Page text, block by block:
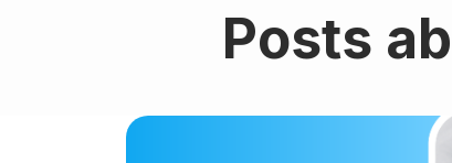
Posts